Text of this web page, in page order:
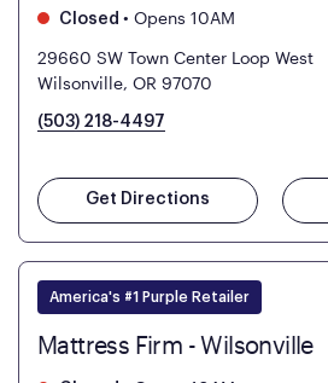
Closed • Opens 10AM
29660 SW Town Center Loop West
Wilsonville, OR 97070
(503) 218-4497
Get Directions
America's #1 Purple Retailer
Mattress Firm - Wilsonville